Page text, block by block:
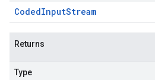
CodedInputStream
Returns
Type